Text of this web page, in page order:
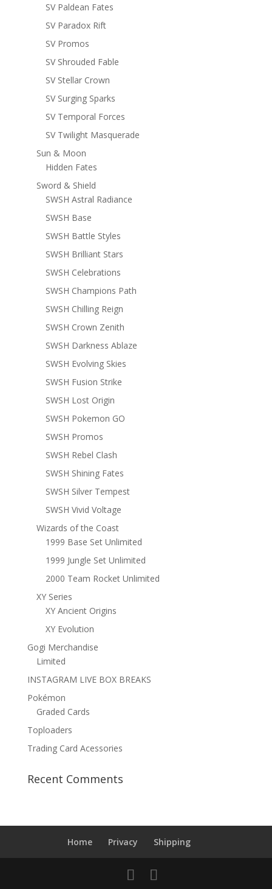
SV Paldean Fates
SV Paradox Rift
SV Promos
SV Shrouded Fable
SV Stellar Crown
SV Surging Sparks
SV Temporal Forces
SV Twilight Masquerade
Sun & Moon
Hidden Fates
Sword & Shield
SWSH Astral Radiance
SWSH Base
SWSH Battle Styles
SWSH Brilliant Stars
SWSH Celebrations
SWSH Champions Path
SWSH Chilling Reign
SWSH Crown Zenith
SWSH Darkness Ablaze
SWSH Evolving Skies
SWSH Fusion Strike
SWSH Lost Origin
SWSH Pokemon GO
SWSH Promos
SWSH Rebel Clash
SWSH Shining Fates
SWSH Silver Tempest
SWSH Vivid Voltage
Wizards of the Coast
1999 Base Set Unlimited
1999 Jungle Set Unlimited
2000 Team Rocket Unlimited
XY Series
XY Ancient Origins
XY Evolution
Gogi Merchandise
Limited
INSTAGRAM LIVE BOX BREAKS
Pokémon
Graded Cards
Toploaders
Trading Card Acessories
Recent Comments
Home Privacy Shipping